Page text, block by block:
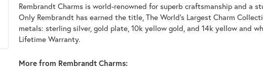
Rembrandt Charms is world-renowned for superb craftsmanship and a
Only Rembrandt has earned the title, The World's Largest Charm
metals: sterling silver, gold plate, 10k yellow gold, and 14k yellow and
Lifetime Warranty.
More from Rembrandt Charms: